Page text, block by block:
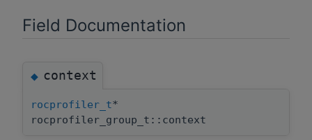
Field Documentation
◆context
rocprofiler_t*
rocprofiler_group_t::context